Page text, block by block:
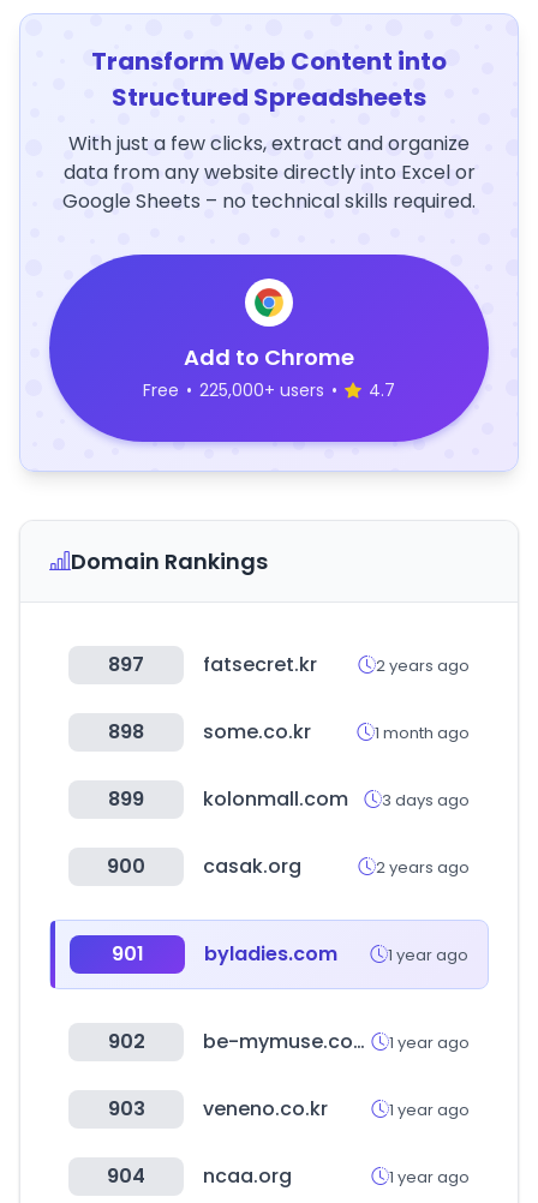
Transform Web Content into
Structured Spreadsheets
With just a few clicks, extract and organize
data from any website directly into Excel or
Google Sheets – no technical skills required.
Add to Chrome
Free • 225,000+ users • 4.7
Domain Rankings
897 fatsecret.kr 2 years ago
898 some.co.kr 1 month ago
899 kolonmall.com 3 days ago
900 casak.org 2 years ago
901 byladies.com 1 year ago
902 be-mymuse.com 1 year ago
903 veneno.co.kr 1 year ago
904 ncaa.org 1 year ago